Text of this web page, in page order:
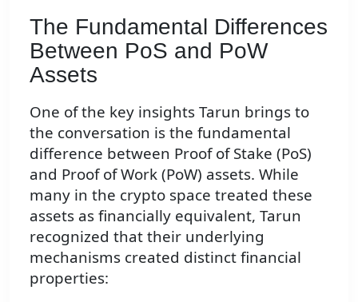
The Fundamental Differences
Between PoS and PoW
Assets
One of the key insights Tarun brings to
the conversation is the fundamental
difference between Proof of Stake (PoS)
and Proof of Work (PoW) assets. While
many in the crypto space treated these
assets as financially equivalent, Tarun
recognized that their underlying
mechanisms created distinct financial
properties: